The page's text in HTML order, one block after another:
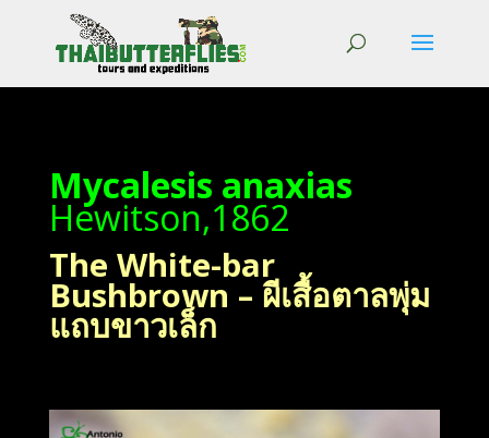
Mycalesis anaxias
Hewitson,1862
The White-bar
Bushbrown – ผีเสื้อตาลพุ่ม
แถบขาวเล็ก